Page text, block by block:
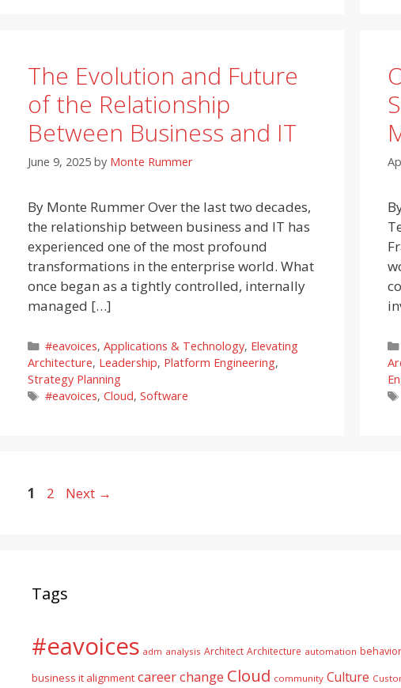
The Evolution and Future
of the Relationship
Between Business and IT
June 9, 2025 by Monte Rummer
By Monte Rummer Over the last two decades,
the relationship between business and IT has
experienced one of the most profound
transformations in the enterprise world. What
once began as a tightly controlled, internally
managed […]
Categories
#eavoices, Applications & Technology, Elevating
Architecture, Leadership, Platform Engineering,
Strategy Planning
Tags
#eavoices, Cloud, Software
Page
1 Page
2 Next →
Tags
#eavoices adm analysis Architect Architecture automation behavior
business it alignment careerchange Cloud community Culture